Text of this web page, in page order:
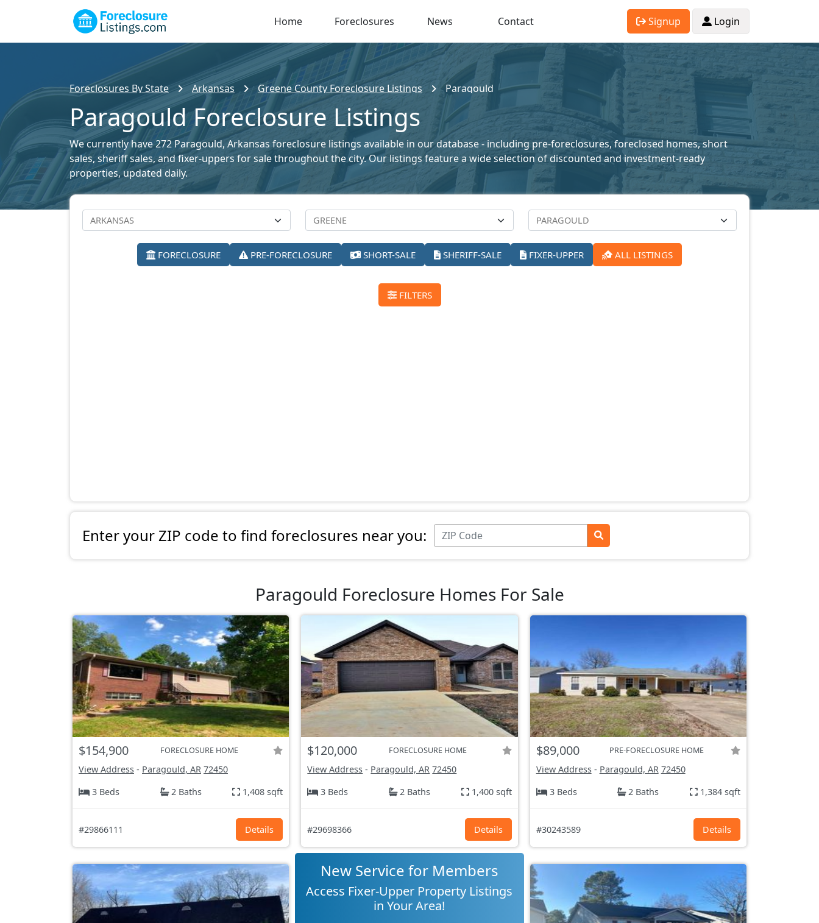
Home Foreclosures News Contact Signup Login
Foreclosures By State Arkansas Greene County Foreclosure Listings Paragould
Paragould Foreclosure Listings
We currently have 272 Paragould, Arkansas foreclosure listings available in our database - including pre-foreclosures, foreclosed homes, short
sales, sheriff sales, and fixer-uppers for sale throughout the city. Our listings feature a wide selection of discounted and investment-ready
properties, updated daily.
FORECLOSURE PRE-FORECLOSURE SHORT-SALE SHERIFF-SALE FIXER-UPPER ALL LISTINGS
FILTERS
Enter your ZIP code to find foreclosures near you:
Paragould Foreclosure Homes For Sale
$154,900 FORECLOSURE HOME
View Address - Paragould, AR 72450
3 Beds
2 Baths 1,408 sqft
#29866111 Details
$120,000 FORECLOSURE HOME
View Address - Paragould, AR 72450
3 Beds
2 Baths 1,400 sqft
#29698366 Details
$89,000 PRE-FORECLOSURE HOME
View Address- Paragould, AR 72450
3 Beds
2 Baths 1,384 sqft
#30243589 Details
New Service for Members
Access Fixer-Upper Property Listings
in Your Area!